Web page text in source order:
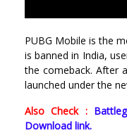
PUBG Mobile is the
is banned in India,
the comeback. After
launched under the
Also Check :
Download link.